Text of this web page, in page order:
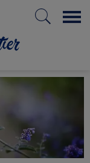
Menu
EN